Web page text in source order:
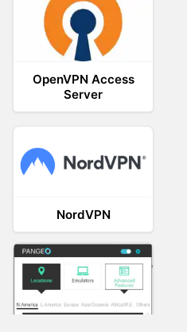
OpenVPN Access
Server
NordVPN